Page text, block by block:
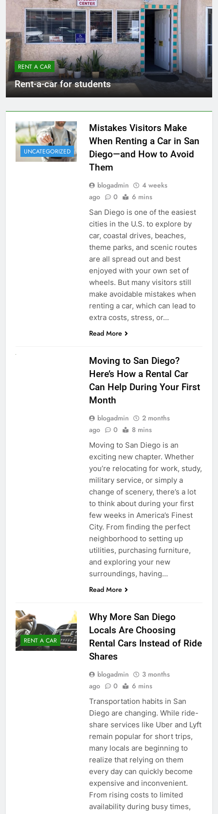
RENT A CAR
Rent-a-car for students
UNCATEGORIZED
Mistakes Visitors Make
When Renting a Car in San
Diego—and How to Avoid
Them
blogadmin
4 weeks
ago
0 6 mins
San Diego is one of the easiest
cities in the U.S. to explore by
car, coastal drives, beaches,
theme parks, and scenic routes
are all spread out and best
enjoyed with your own set of
wheels. But many visitors still
make avoidable mistakes when
renting a car, which can lead to
extra costs, stress, or…
Read More
Moving to San Diego?
Here’s How a Rental Car
Can Help During Your First
Month
blogadmin
2 months
ago
0 8 mins
Moving to San Diego is an
exciting new chapter. Whether
you’re relocating for work, study,
military service, or simply a
change of scenery, there’s a lot
to think about during your first
few weeks in America’s Finest
City. From finding the perfect
neighborhood to setting up
utilities, purchasing furniture,
and exploring your new
surroundings, having…
Read More
RENT A CAR
Why More San Diego
Locals Are Choosing
Rental Cars Instead of Ride
Shares
blogadmin
3 months
ago
0 6 mins
Transportation habits in San
Diego are changing. While ride-
share services like Uber and Lyft
remain popular for short trips,
many locals are beginning to
realize that relying on them
every day can quickly become
expensive and inconvenient.
From rising costs to limited
availability during busy times,